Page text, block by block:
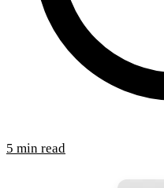
5 min read